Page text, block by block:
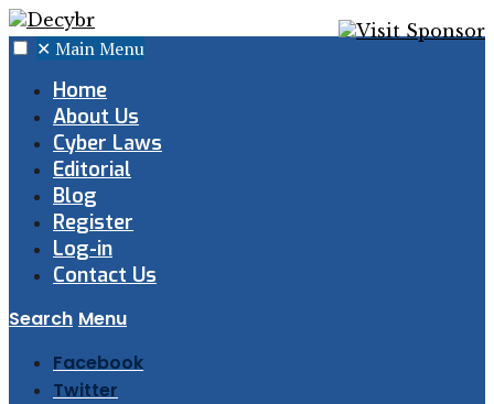
✕ Main Menu
Home
About Us
Cyber Laws
Editorial
Blog
Register
Log-in
Contact Us
Search Menu
Facebook
Twitter